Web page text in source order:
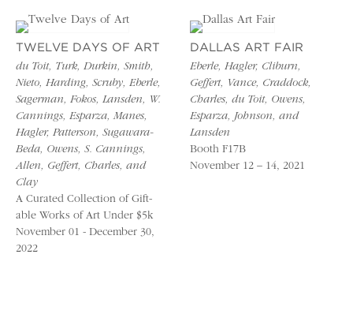
TWELVE DAYS OF ART
du Toit, Turk, Durkin, Smith,
Nieto, Harding, Scruby, Eberle,
Sagerman, Fokos, Lansden, W.
Cannings, Esparza, Manes,
Hagler, Patterson, Sugawara-
Beda, Owens, S. Cannings,
Allen, Geffert, Charles, and
Clay
A Curated Collection of Gift-
able Works of Art Under $5k
November 01 - December 30,
2022
DALLAS ART FAIR
Eberle, Hagler, Cliburn,
Geffert, Vance, Craddock,
Charles, du Toit, Owens,
Esparza, Johnson, and
Lansden
Booth F17B
November 12 – 14, 2021